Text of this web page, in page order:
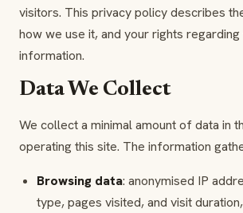
visitors. This privacy policy describes
how we use it, and your rights
information.
Data We Collect
We collect a minimal amount of data in
operating this site. The information
Browsing data: anonymised IP
type, pages visited, and visit